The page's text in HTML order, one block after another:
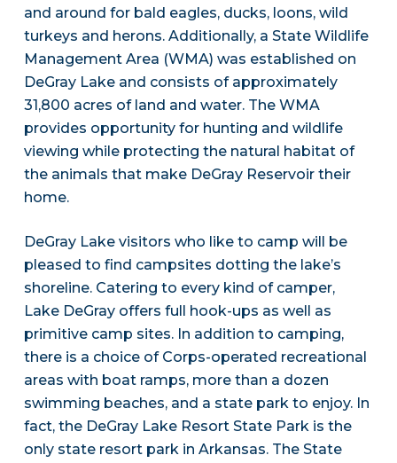
and around for bald eagles, ducks, loons, wild
turkeys and herons. Additionally, a State Wildlife
Management Area (WMA) was established on
DeGray Lake and consists of approximately
31,800 acres of land and water. The WMA
provides opportunity for hunting and wildlife
viewing while protecting the natural habitat of
the animals that make DeGray Reservoir their
home.
DeGray Lake visitors who like to camp will be
pleased to find campsites dotting the lake’s
shoreline. Catering to every kind of camper,
Lake DeGray offers full hook-ups as well as
primitive camp sites. In addition to camping,
there is a choice of Corps-operated recreational
areas with boat ramps, more than a dozen
swimming beaches, and a state park to enjoy. In
fact, the DeGray Lake Resort State Park is the
only state resort park in Arkansas. The State